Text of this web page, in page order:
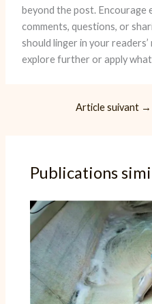
beyond the post. Encourage
comments, questions, or
should linger in your
explore further or apply what
Article suivant →
Publications